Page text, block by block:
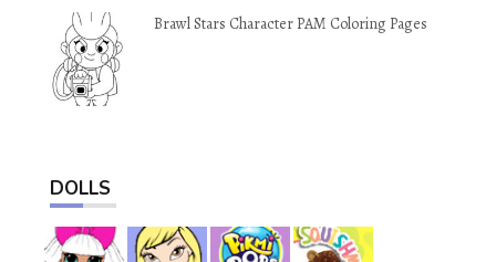
Brawl Stars Character PAM Coloring Pages
DOLLS